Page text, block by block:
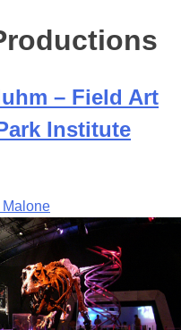
– Field Art
Institute
Malone